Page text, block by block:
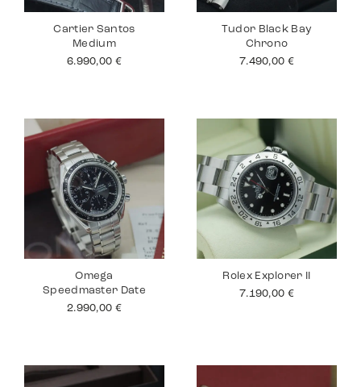
Cartier Santos
Medium
6.990,00 €
Tudor Black Bay
Chrono
7.490,00 €
Omega
Speedmaster Date
2.990,00 €
Rolex Explorer II
7.190,00 €